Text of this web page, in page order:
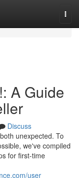
A Guide
Discuss
unexpected. To
we've compiled
for first-time
user